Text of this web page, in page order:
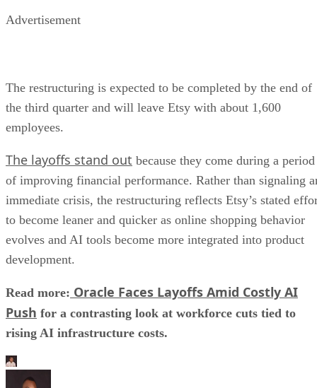
Advertisement
The restructuring is expected to be completed by the end of
the third quarter and will leave Etsy with about 1,600
employees.
The layoffs stand out because they come during a period
of improving financial performance. Rather than signaling
immediate crisis, the restructuring reflects Etsy’s stated
to become leaner and quicker as online shopping behavior
evolves and AI tools become more integrated into product
development.
Read more: Oracle Faces Layoffs Amid Costly AI
Push for a contrasting look at workforce cuts tied to
rising AI infrastructure costs.